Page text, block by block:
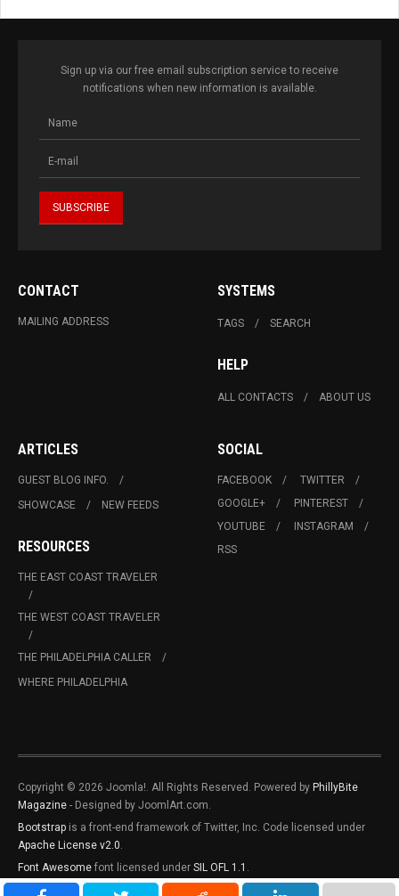
Sign up via our free email subscription service to receive
notifications when new information is available.
CONTACT
MAILING ADDRESS
SYSTEMS
TAGS SEARCH
HELP
ALL CONTACTS ABOUT US
ARTICLES
GUEST BLOG INFO.
SHOWCASE
NEW FEEDS
RESOURCES
THE EAST COAST TRAVELER
THE WEST COAST TRAVELER
THE PHILADELPHIA CALLER
WHERE PHILADELPHIA
SOCIAL
FACEBOOK
TWITTER
GOOGLE+
PINTEREST
YOUTUBE
INSTAGRAM
RSS
Copyright © 2026 Joomla!. All Rights Reserved. Powered by PhillyBite
Magazine - Designed by JoomlArt.com.
Bootstrap is a front-end framework of Twitter, Inc. Code licensed under
Apache License v2.0.
Font Awesome font licensed under SIL OFL 1.1 .